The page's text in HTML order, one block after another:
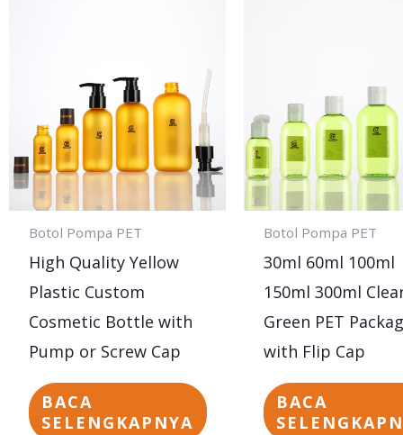
Botol Pompa PET
High Quality Yellow
Plastic Custom
Cosmetic Bottle with
Pump or Screw Cap
BACA
SELENGKAPNYA
Botol Pompa PET
30ml 60ml 100ml
150ml 300ml
Green PET
with Flip Cap
BACA